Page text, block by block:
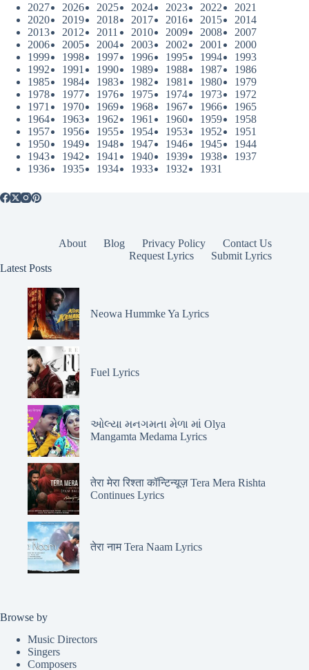
2027
2026 2025 2024 2023 2022
2021
2020
2019 2018 2017 2016 2015
2014
2013
2012 2011 2010 2009 2008
2007
2006
2005 2004 2003 2002 2001
2000
1999
1998 1997 1996 1995 1994
1993
1992
1991 1990 1989 1988 1987
1986
1985
1984 1983 1982 1981 1980
1979
1978
1977 1976 1975 1974 1973
1972
1971
1970 1969 1968 1967 1966
1965
1964
1963 1962 1961 1960 1959
1958
1957
1956 1955 1954 1953 1952
1951
1950
1949 1948 1947 1946 1945
1944
1943
1942 1941 1940 1939 1938
1937
1936
1935 1934 1933 1932 1931
About Blog Privacy Policy
Contact Us
Request Lyrics
Submit Lyrics
Latest Posts
Neowa Hummke Ya Lyrics
Fuel Lyrics
ઓલ્યા મનગમતા મેળા માં Olya
Mangamta Medama Lyrics
तेरा मेरा रिश्ता कॉन्टिन्यूज़ Tera Mera Rishta
Continues Lyrics
तेरा नाम Tera Naam Lyrics
Browse by
Music Directors
Singers
Composers